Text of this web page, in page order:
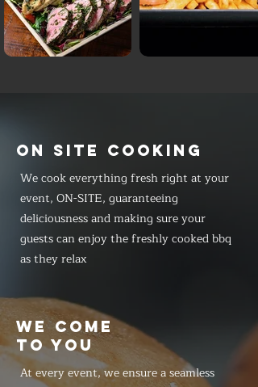
ON SITE COOKING
We cook everything fresh right at your
event, ON-SITE, guaranteeing
deliciousness and making sure your
guests can enjoy the freshly cooked bbq
as they relax
WE COME
TO YOU
At every event, we ensure a seamless